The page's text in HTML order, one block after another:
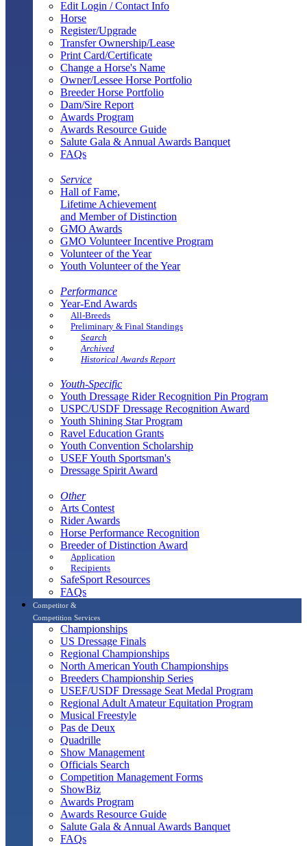
Edit Login / Contact Info
Horse
Register/Upgrade
Transfer Ownership/Lease
Print Card/Certificate
Change a Horse's Name
Owner/Lessee Horse Portfolio
Breeder Horse Portfolio
Dam/Sire Report
Awards Program
Awards Resource Guide
Salute Gala & Annual Awards Banquet
FAQs
Service
Hall of Fame,
Lifetime Achievement
and Member of Distinction
GMO Awards
GMO Volunteer Incentive Program
Volunteer of the Year
Youth Volunteer of the Year
Performance
Year-End Awards
All-Breeds
Preliminary & Final Standings
Search
Archived
Historical Awards Report
Youth-Specific
Youth Dressage Rider Recognition Pin Program
USPC/USDF Dressage Recognition Award
Youth Shining Star Program
Ravel Education Grants
Youth Convention Scholarship
USEF Youth Sportsman's
Dressage Spirit Award
Other
Arts Contest
Rider Awards
Horse Performance Recognition
Breeder of Distinction Award
Application
Recipients
SafeSport Resources
FAQs
Competitor &
Competition Services
Championships
US Dressage Finals
Regional Championships
North American Youth Championships
Breeders Championship Series
USEF/USDF Dressage Seat Medal Program
Regional Adult Amateur Equitation Program
Musical Freestyle
Pas de Deux
Quadrille
Show Management
Officials Search
Competition Management Forms
ShowBiz
Awards Program
Awards Resource Guide
Salute Gala & Annual Awards Banquet
FAQs